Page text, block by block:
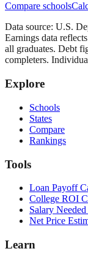
Compare schools
Data source: U.S.
Earnings data
all graduates. Debt
completers.
Explore
Schools
States
Compare
Rankings
Tools
Loan Payoff
College ROI
Salary
Net Price
Learn